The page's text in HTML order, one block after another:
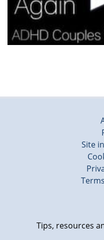
Site
Tips, resources